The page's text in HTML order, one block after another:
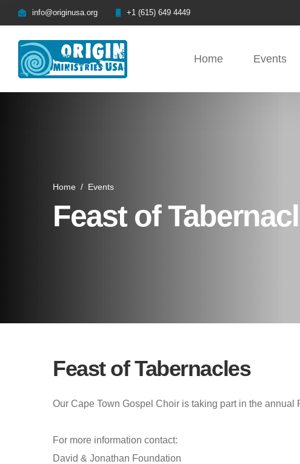
info@originusa.org +1 (615) 649 4449
Home Events
Home / Events
Feast of
Feast of Tabernacles
Our Cape Town Gospel Choir is taking part in the annual
For more information contact:
David & Jonathan Foundation